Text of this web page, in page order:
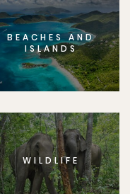
BEACHES AND
ISLANDS
WILDLIFE